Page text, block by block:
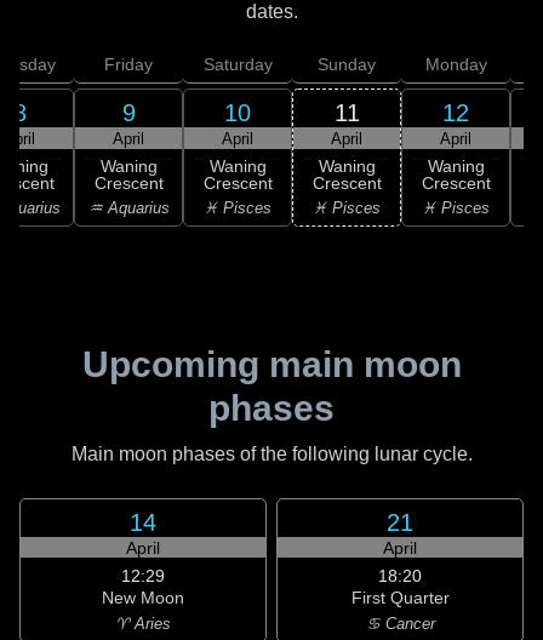
dates.
8
April
Friday
9
April
Waning
Crescent
♒ Aquarius
Saturday
10
April
Waning
Crescent
♓ Pisces
Sunday
11
April
Waning
Crescent
♓ Pisces
Monday
12
April
Waning
Crescent
♓ Pisces
Upcoming main moon
phases
Main moon phases of the following lunar cycle.
14
April
12:29
New Moon
♈ Aries
21
April
18:20
First Quarter
♋ Cancer